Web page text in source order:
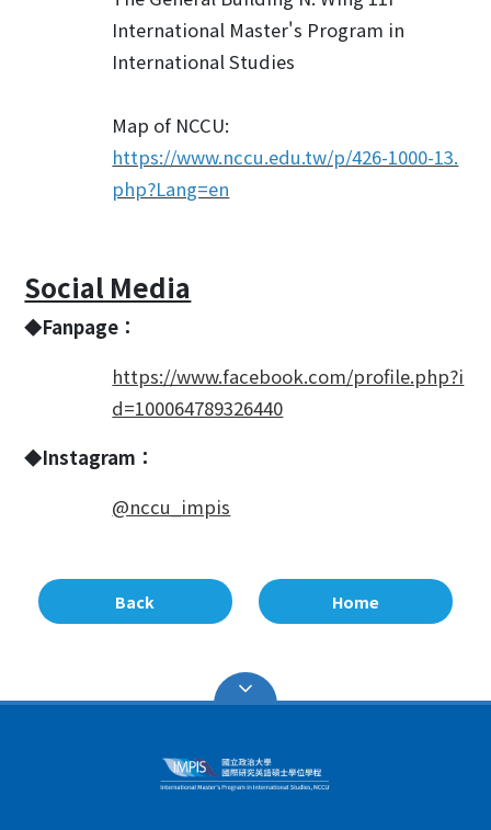
International Master's Program in
International Studies
Map of NCCU:
https://www.nccu.edu.tw/p/426-1000-13.
php?Lang=en
Social Media
◆Fanpage：
https://www.facebook.com/profile.php?i
d=100064789326440
◆Instagram：
@nccu_impis
Back Home